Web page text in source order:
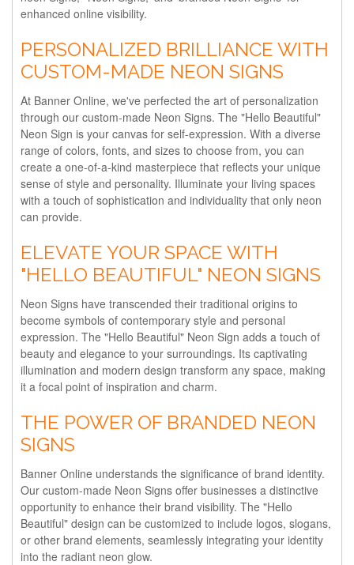
enhanced online visibility.
PERSONALIZED BRILLIANCE WITH
CUSTOM-MADE NEON SIGNS
At Banner Online, we've perfected the art of personalization
through our custom-made Neon Signs. The "Hello Beautiful"
Neon Sign is your canvas for self-expression. With a diverse
range of colors, fonts, and sizes to choose from, you can
create a one-of-a-kind masterpiece that reflects your unique
sense of style and personality. Illuminate your living spaces
with a touch of sophistication and individuality that only neon
can provide.
ELEVATE YOUR SPACE WITH
"HELLO BEAUTIFUL" NEON SIGNS
Neon Signs have transcended their traditional origins to
become symbols of contemporary style and personal
expression. The "Hello Beautiful" Neon Sign adds a touch of
beauty and elegance to your surroundings. Its captivating
illumination and modern design transform any space, making
it a focal point of inspiration and charm.
THE POWER OF BRANDED NEON
SIGNS
Banner Online understands the significance of brand identity.
Our custom-made Neon Signs offer businesses a distinctive
opportunity to enhance their brand visibility. The "Hello
Beautiful" design can be customized to include logos, slogans,
or other brand elements, seamlessly integrating your identity
into the radiant neon glow.